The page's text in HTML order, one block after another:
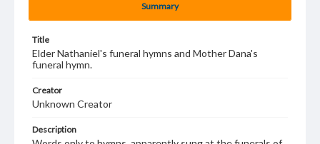
Summary
Title
Elder Nathaniel's funeral hymns and Mother Dana's
funeral hymn.
Creator
Unknown Creator
Description